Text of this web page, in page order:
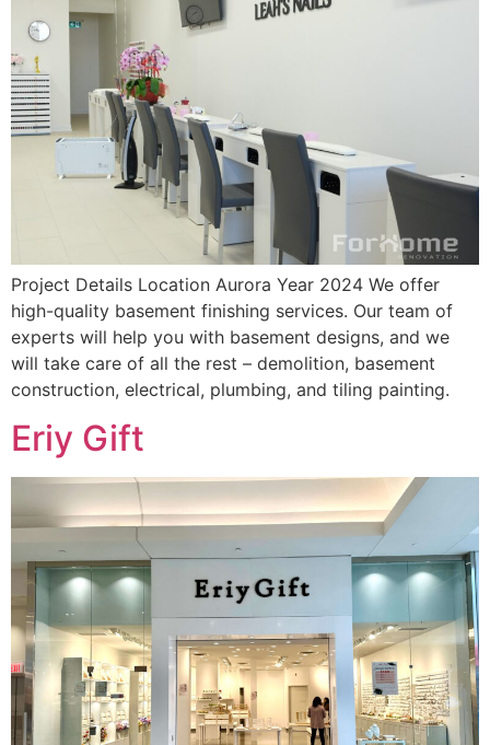
Project Details Location Aurora Year 2024 We offer
high-quality basement finishing services. Our team of
experts will help you with basement designs, and we
will take care of all the rest – demolition, basement
construction, electrical, plumbing, and tiling painting.
Eriy Gift